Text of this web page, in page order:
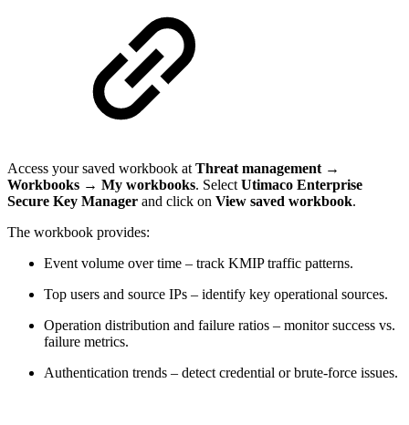
Access your saved workbook at Threat management →
Workbooks → My workbooks. Select Utimaco Enterprise
Secure Key Manager and click on View saved workbook.
The workbook provides:
Event volume over time – track KMIP traffic patterns.
Top users and source IPs – identify key operational sources.
Operation distribution and failure ratios – monitor success vs.
failure metrics.
Authentication trends – detect credential or brute-force issues.